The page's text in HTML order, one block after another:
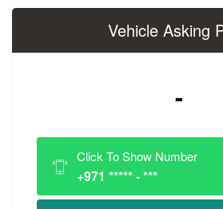
Vehicle Asking
-
Click To Show Number
+971 ***** - ***